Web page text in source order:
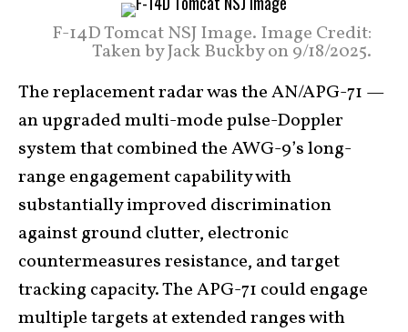
F-14D Tomcat NSJ Image. Image Credit:
Taken by Jack Buckby on 9/18/2025.
The replacement radar was the AN/APG-71 —
an upgraded multi-mode pulse-Doppler
system that combined the AWG-9’s long-
range engagement capability with
substantially improved discrimination
against ground clutter, electronic
countermeasures resistance, and target
tracking capacity. The APG-71 could engage
multiple targets at extended ranges with